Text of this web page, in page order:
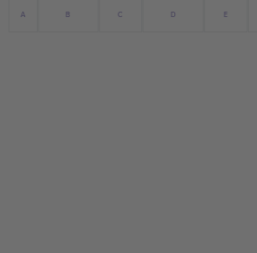
E
D
C
B
A